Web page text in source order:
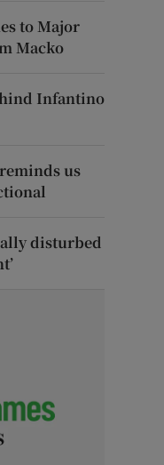
to Major
Macko
Infantino
us
disturbed